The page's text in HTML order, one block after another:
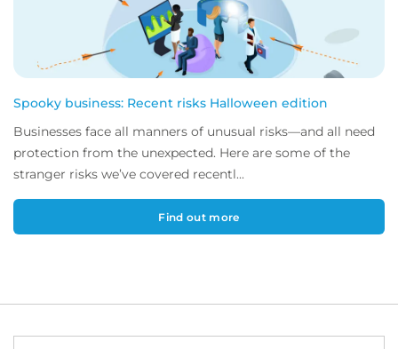
Spooky business: Recent risks Halloween edition
Businesses face all manners of unusual risks—and all need
protection from the unexpected. Here are some of the
stranger risks we’ve covered recentl...
Find out more